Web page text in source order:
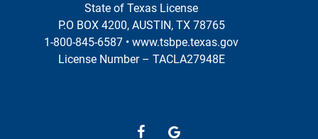
State of Texas License
P.O BOX 4200, AUSTIN, TX 78765
1-800-845-6587 • www.tsbpe.texas.gov
License Number – TACLA27948E